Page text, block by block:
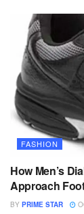
FASHION
How Men’s
Approach
BY PRIME STAR